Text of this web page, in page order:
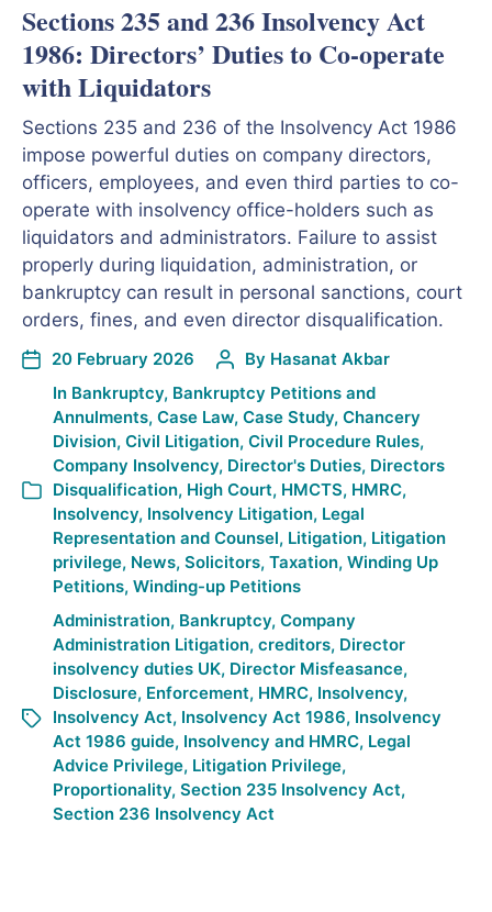
Sections 235 and 236 Insolvency Act
1986: Directors’ Duties to Co-operate
with Liquidators
Sections 235 and 236 of the Insolvency Act 1986
impose powerful duties on company directors,
officers, employees, and even third parties to co-
operate with insolvency office-holders such as
liquidators and administrators. Failure to assist
properly during liquidation, administration, or
bankruptcy can result in personal sanctions, court
orders, fines, and even director disqualification.
20 February 2026 By Hasanat Akbar
In Bankruptcy, Bankruptcy Petitions and
Annulments, Case Law, Case Study, Chancery
Division, Civil Litigation, Civil Procedure Rules,
Company Insolvency, Director's Duties, Directors
Disqualification, High Court, HMCTS, HMRC,
Insolvency, Insolvency Litigation, Legal
Representation and Counsel, Litigation, Litigation
privilege, News, Solicitors, Taxation, Winding Up
Petitions, Winding-up Petitions
Administration, Bankruptcy, Company
Administration Litigation, creditors, Director
insolvency duties UK, Director Misfeasance,
Disclosure, Enforcement, HMRC, Insolvency,
Insolvency Act, Insolvency Act 1986, Insolvency
Act 1986 guide, Insolvency and HMRC, Legal
Advice Privilege, Litigation Privilege,
Proportionality, Section 235 Insolvency Act,
Section 236 Insolvency Act